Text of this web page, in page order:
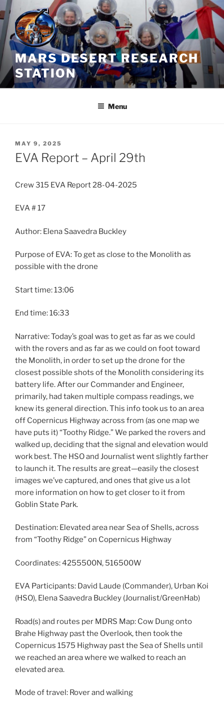
Skip
to
content
MARS DESERT RESEARCH
STATION
Menu
POSTED
ON
MAY 9, 2025
EVA Report – April 29th
Crew 315 EVA Report 28-04-2025
EVA # 17
Author: Elena Saavedra Buckley
Purpose of EVA: To get as close to the Monolith as
possible with the drone
Start time: 13:06
End time: 16:33
Narrative: Today’s goal was to get as far as we could
with the rovers and as far as we could on foot toward
the Monolith, in order to set up the drone for the
closest possible shots of the Monolith considering its
battery life. After our Commander and Engineer,
primarily, had taken multiple compass readings, we
knew its general direction. This info took us to an area
off Copernicus Highway across from (as one map we
have puts it) “Toothy Ridge.” We parked the rovers and
walked up, deciding that the signal and elevation would
work best. The HSO and Journalist went slightly farther
to launch it. The results are great—easily the closest
images we’ve captured, and ones that give us a lot
more information on how to get closer to it from
Goblin State Park.
Destination: Elevated area near Sea of Shells, across
from “Toothy Ridge” on Copernicus Highway
Coordinates: 4255500N, 516500W
EVA Participants: David Laude (Commander), Urban Koi
(HSO), Elena Saavedra Buckley (Journalist/GreenHab)
Road(s) and routes per MDRS Map: Cow Dung onto
Brahe Highway past the Overlook, then took the
Copernicus 1575 Highway past the Sea of Shells until
we reached an area where we walked to reach an
elevated area.
Mode of travel: Rover and walking